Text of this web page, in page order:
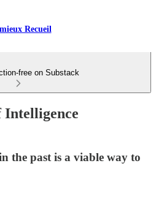
Recueil
free on Substack
Intelligence
the past is a viable way to